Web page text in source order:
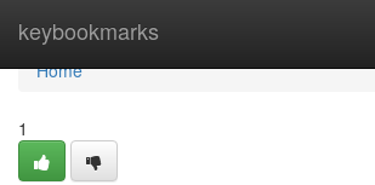
keybookmarks
Home
Home
1